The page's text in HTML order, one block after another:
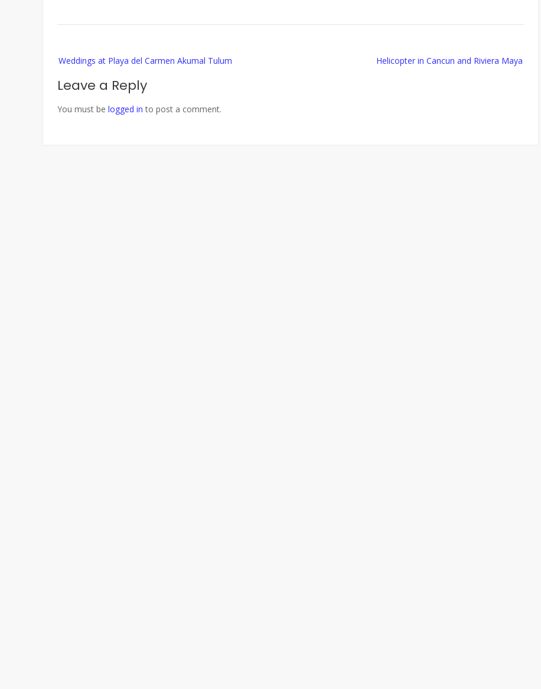
navigation
Weddings at Playa del Carmen Akumal Tulum Helicopter in Cancun and Riviera Maya
Leave a Reply
You must be logged in to post a comment.